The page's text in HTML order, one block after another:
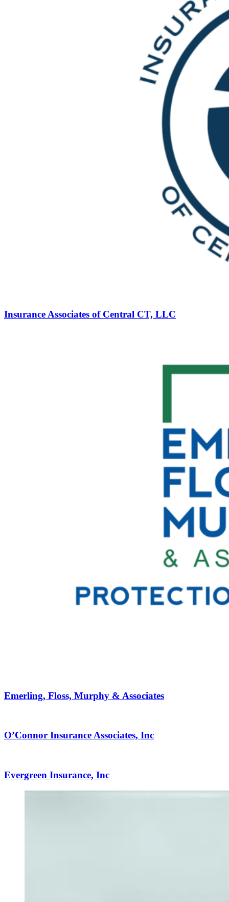
Insurance Associates of Central CT, LLC
Emerling, Floss, Murphy & Associates
O’Connor Insurance Associates, Inc
Evergreen Insurance, Inc